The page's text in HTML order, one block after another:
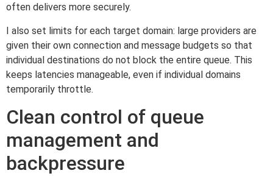
often delivers more securely.
I also set limits for each target domain: large providers are
given their own connection and message budgets so that
individual destinations do not block the entire queue. This
keeps latencies manageable, even if individual domains
temporarily throttle.
Clean control of queue
management and
backpressure